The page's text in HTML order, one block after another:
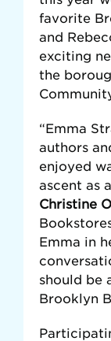
favorite
and
exciting
the
“Emma
authors
enjoyed
ascent as
Christine
Emma in
should be
Brooklyn